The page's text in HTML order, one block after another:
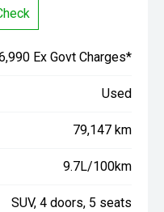
Ex Govt Charges*
Used
79,147 km
9.7L/100km
SUV, 4 doors, 5 seats